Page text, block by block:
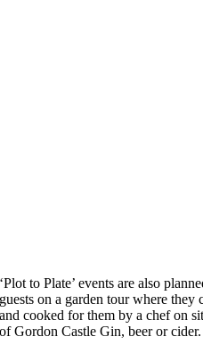
‘Plot to Plate’ events are also
guests on a garden tour where they
and cooked for them by a chef on
of Gordon Castle Gin, beer or